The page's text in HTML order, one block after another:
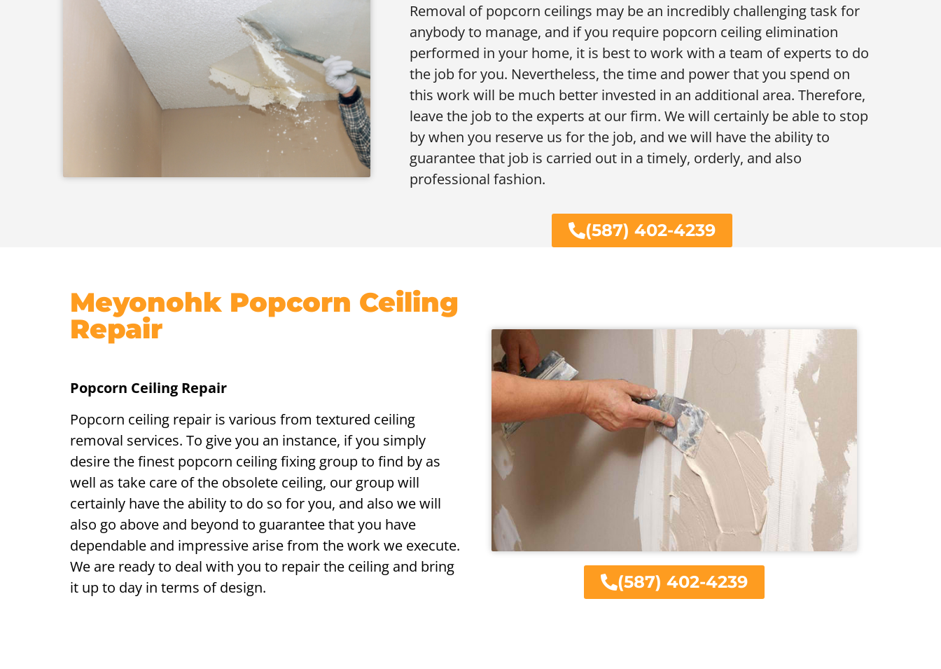
Removal of popcorn ceilings may be an incredibly challenging task for
anybody to manage, and if you require popcorn ceiling elimination
performed in your home, it is best to work with a team of experts to do
the job for you. Nevertheless, the time and power that you spend on
this work will be much better invested in an additional area. Therefore,
leave the job to the experts at our firm. We will certainly be able to stop
by when you reserve us for the job, and we will have the ability to
guarantee that job is carried out in a timely, orderly, and also
professional fashion.
(587) 402-4239
Meyonohk Popcorn Ceiling
Repair
Popcorn Ceiling Repair
Popcorn ceiling repair is various from textured ceiling
removal services. To give you an instance, if you simply
desire the finest popcorn ceiling fixing group to find by as
well as take care of the obsolete ceiling, our group will
certainly have the ability to do so for you, and also we will
also go above and beyond to guarantee that you have
dependable and impressive arise from the work we execute.
We are ready to deal with you to repair the ceiling and bring
it up to day in terms of design.
(587) 402-4239